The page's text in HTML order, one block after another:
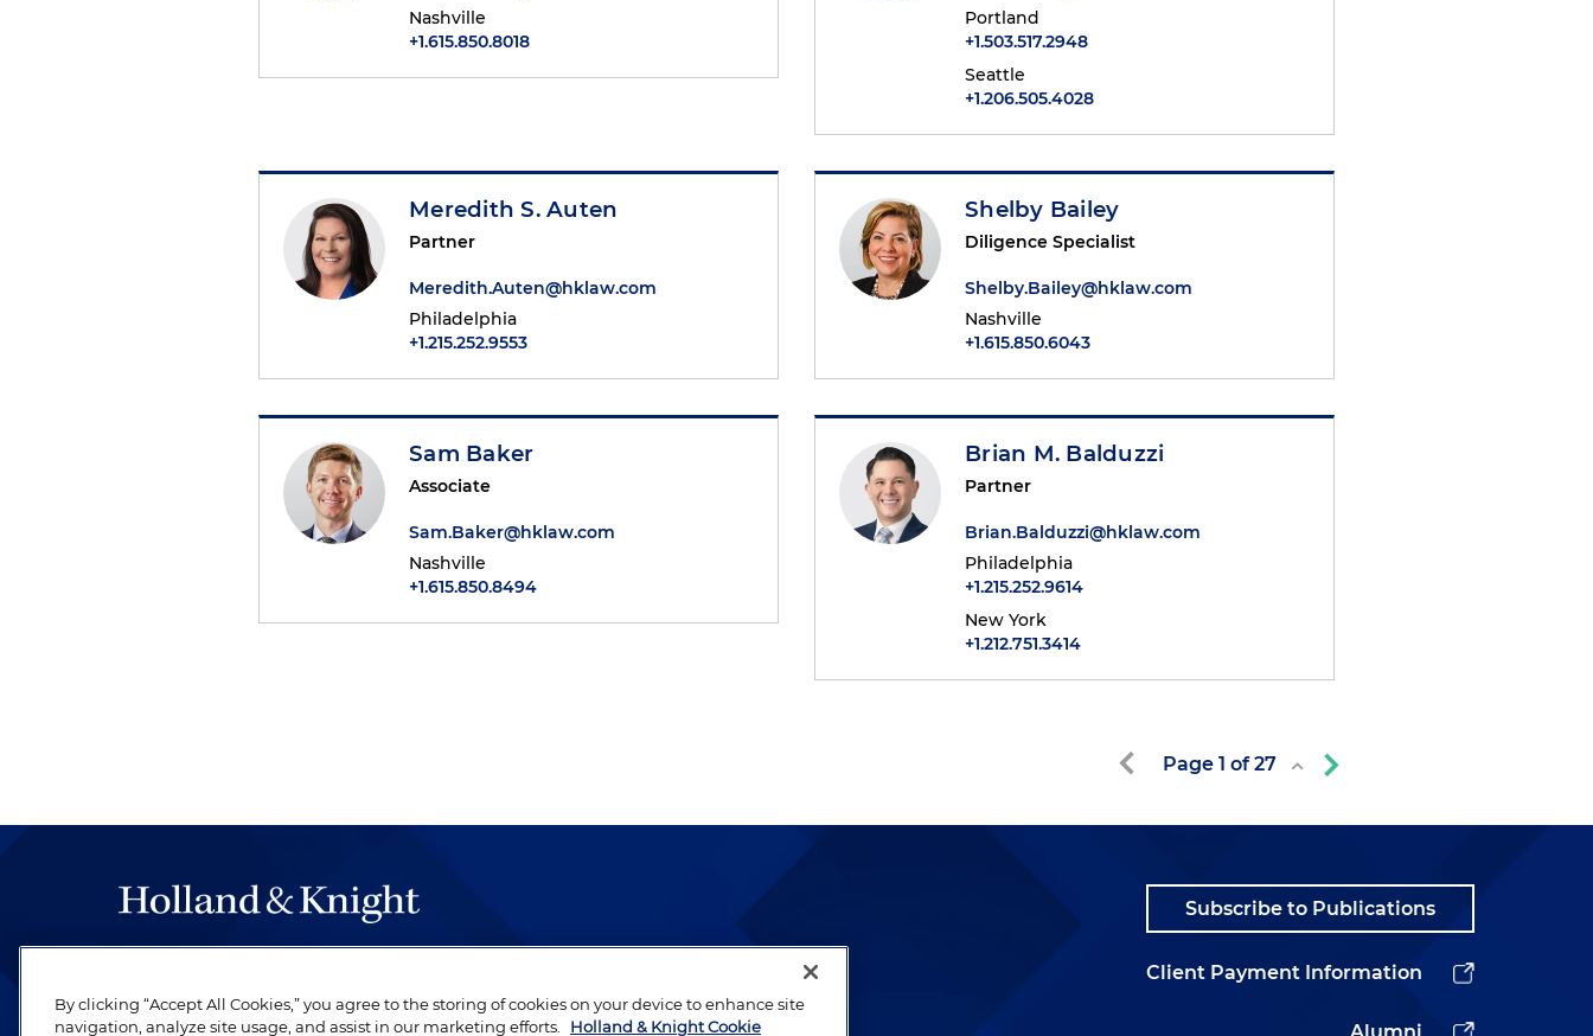
Nashville
+1.615.850.8018
Portland
+1.503.517.2948
Seattle
+1.206.505.4028
Meredith S. Auten
Partner
Meredith.Auten@hklaw.com
Philadelphia
+1.215.252.9553
Shelby Bailey
Diligence Specialist
Shelby.Bailey@hklaw.com
Nashville
+1.615.850.6043
Sam Baker
Associate
Sam.Baker@hklaw.com
Nashville
+1.615.850.8494
Brian M. Balduzzi
Partner
Brian.Balduzzi@hklaw.com
Philadelphia
+1.215.252.9614
New York
+1.212.751.3414
Page 1 of27
be legal work of the highest quality, performed by well-prepared lawyers who
revere their profession and are devoted to their clients.
Subscribe to Publications
Client Payment Information
By clicking “Accept All Cookies,” you agree to the storing of cookies on your device to enhance site
navigation, analyze site usage, and assist in our marketing efforts.
Holland & Knight Cookie